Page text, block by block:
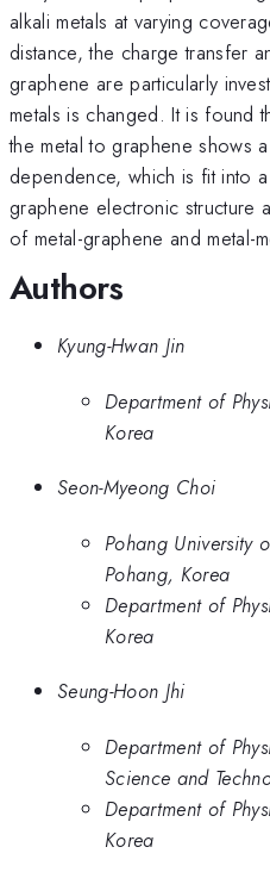
alkali metals at varying
distance, the charge transfer
graphene are particularly
metals is changed. It is found
the metal to graphene shows
dependence, which is fit into
graphene electronic structure
of metal-graphene and metal-
Authors
Kyung-Hwan Jin
Department of
Korea
Seon-Myeong Choi
Pohang University
Pohang, Korea
Department of
Korea
Seung-Hoon Jhi
Department of
Science and
Department of
Korea